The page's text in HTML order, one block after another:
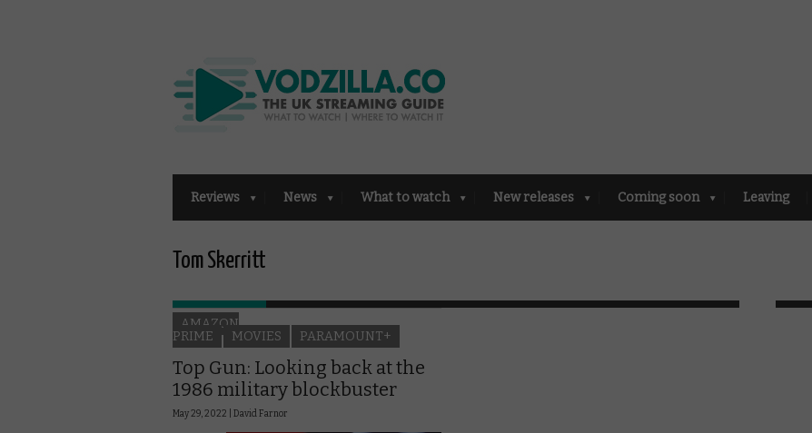
Reviews News What to watch New releases Coming soon Leaving
Tom Skerritt
AMAZON
PRIME
MOVIES PARAMOUNT+
Top Gun: Looking back at the
1986 military blockbuster
May 29, 2022 | David Farnor